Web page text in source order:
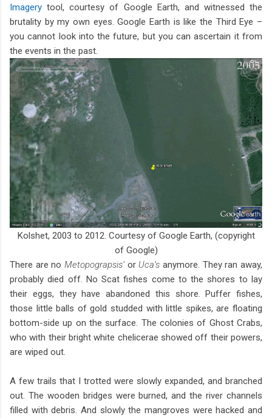
Imagery tool, courtesy of Google Earth, and witnessed the
brutality by my own eyes. Google Earth is like the Third Eye –
you cannot look into the future, but you can ascertain it from
the events in the past.
Kolshet, 2003 to 2012. Courtesy of Google Earth, (copyright
of Google)
There are no Metopograpsis’ or Uca’s anymore. They ran away,
probably died off. No Scat fishes come to the shores to lay
their eggs, they have abandoned this shore. Puffer fishes,
those little balls of gold studded with little spikes, are floating
bottom-side up on the surface. The colonies of Ghost Crabs,
who with their bright white chelicerae showed off their powers,
are wiped out.
A few trails that I trotted were slowly expanded, and branched
out. The wooden bridges were burned, and the river channels
filled with debris. And slowly the mangroves were hacked and